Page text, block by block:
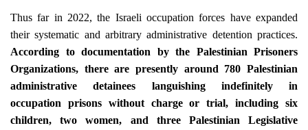
Thus far in 2022, the Israeli occupation forces have expanded
their systematic and arbitrary administrative detention practices.
According to documentation by the Palestinian Prisoners
Organizations, there are presently around 780 Palestinian
administrative detainees languishing indefinitely in
occupation prisons without charge or trial, including six
children, two women, and three Palestinian Legislative